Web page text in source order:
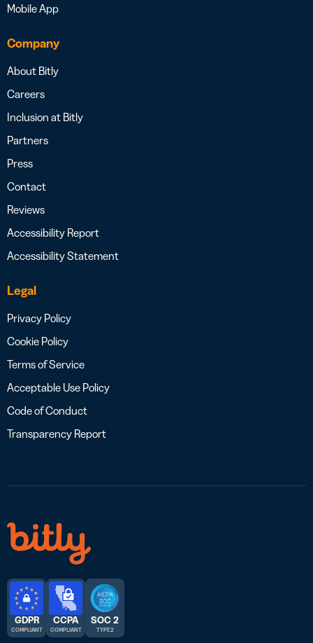
Mobile App
Company
About Bitly
Careers
Inclusion at Bitly
Partners
Press
Contact
Reviews
Accessibility Report
Accessibility Statement
Legal
Privacy Policy
Cookie Policy
Terms of Service
Acceptable Use Policy
Code of Conduct
Transparency Report
GDPR
COMPLIANT
CCPA
COMPLIANT
SOC 2
TYPE 2